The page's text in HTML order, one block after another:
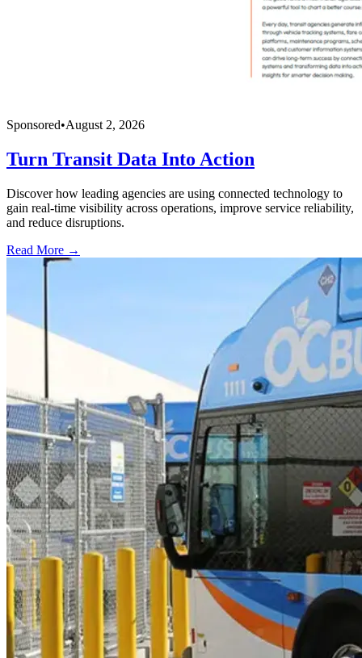
Sponsored•August 2, 2026
Turn Transit Data Into Action
Discover how leading agencies are using connected technology to
gain real-time visibility across operations, improve service reliability,
and reduce disruptions.
Read More →